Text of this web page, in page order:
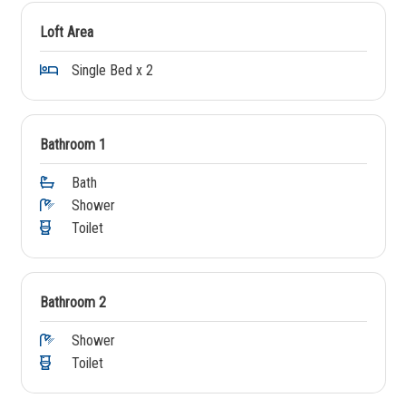
Loft Area
Single Bed x 2
Bathroom 1
Bath
Shower
Toilet
Bathroom 2
Shower
Toilet